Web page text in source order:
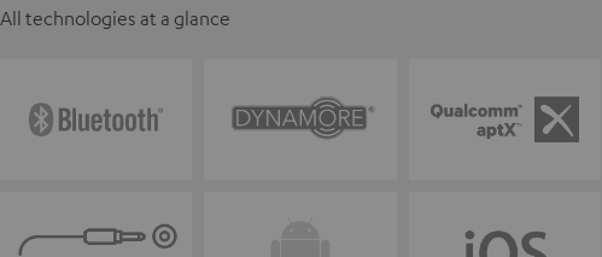
All technologies at a glance